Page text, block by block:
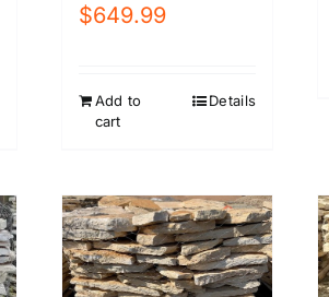
$649.99
Add to
cart
Details